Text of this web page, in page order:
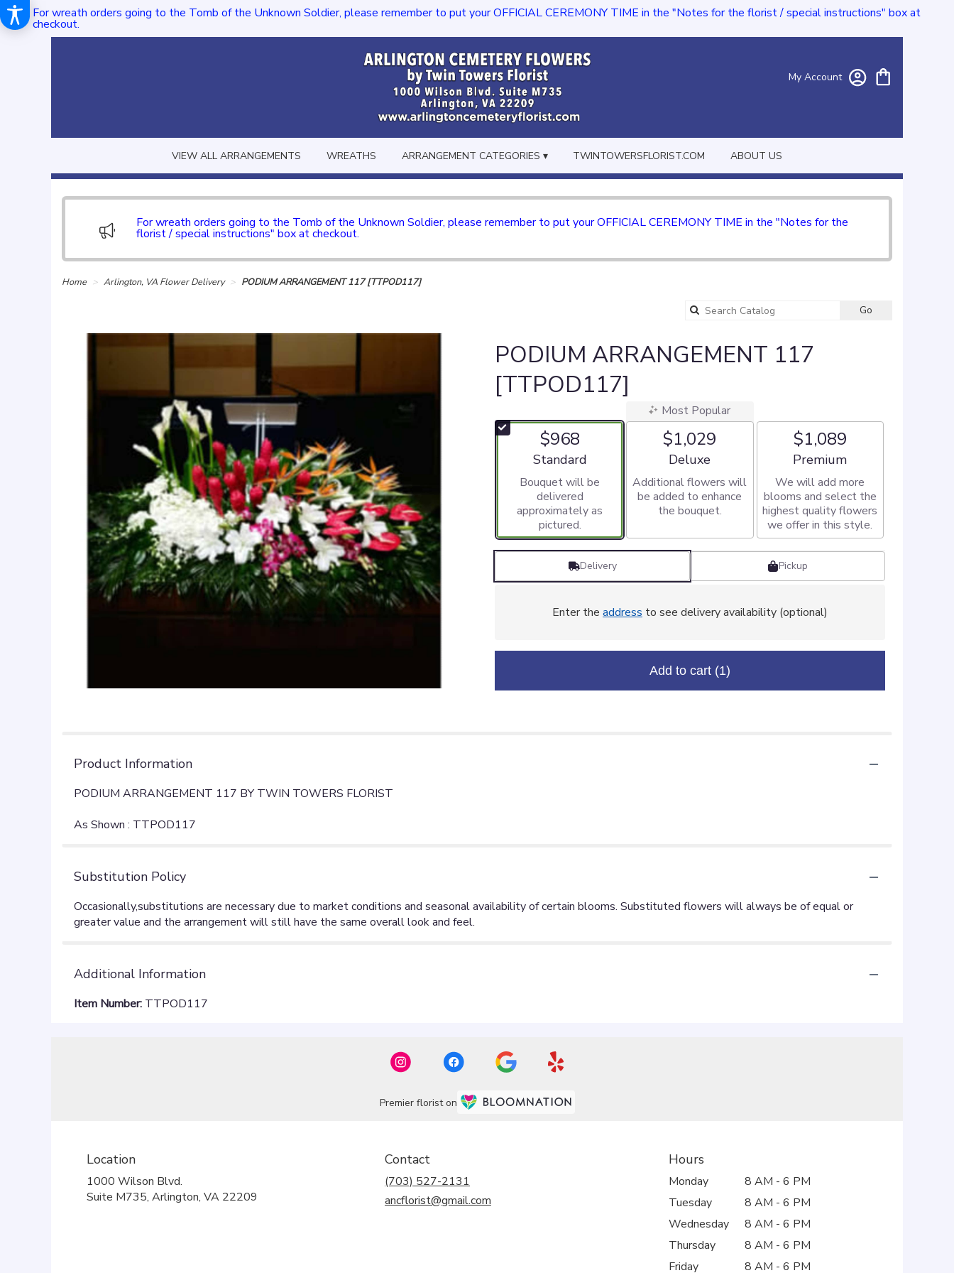
For wreath orders going to the Tomb of the Unknown Soldier, please remember to put your OFFICIAL CEREMONY TIME in the "Notes for the florist / special instructions" box at
checkout.
My Account
VIEW ALL ARRANGEMENTS WREATHS ARRANGEMENT CATEGORIES ▾ TWINTOWERSFLORIST.COM ABOUT US
For wreath orders going to the Tomb of the Unknown Soldier, please remember to put your OFFICIAL CEREMONY TIME in the "Notes for the
florist / special instructions" box at checkout.
Home Arlington, VA Flower Delivery PODIUM ARRANGEMENT 117 [TTPOD117]
Go
PODIUM ARRANGEMENT 117
[TTPOD117]
$968
Arrangement size
Standard
Bouquet will be
delivered
approximately as
pictured.
Most Popular
$1,029
Arrangement size
Deluxe
Additional flowers will
be added to enhance
the bouquet.
$1,089
Arrangement size
Premium
We will add more
blooms and select the
highest quality flowers
we offer in this style.
Delivery Pickup
Enter the address to see delivery availability (optional)
Add to cart (1)
Product Information
PODIUM ARRANGEMENT 117 BY TWIN TOWERS FLORIST
As Shown : TTPOD117
Substitution Policy
Additional Information
Item Number: TTPOD117
Premier florist on
Location
1000 Wilson Blvd.
Suite M735, Arlington, VA 22209
Contact
(703) 527-2131
ancflorist@gmail.com
Hours
Monday
8 AM - 6 PM
Tuesday
8 AM - 6 PM
Wednesday
8 AM - 6 PM
Thursday
8 AM - 6 PM
Friday
8 AM - 6 PM